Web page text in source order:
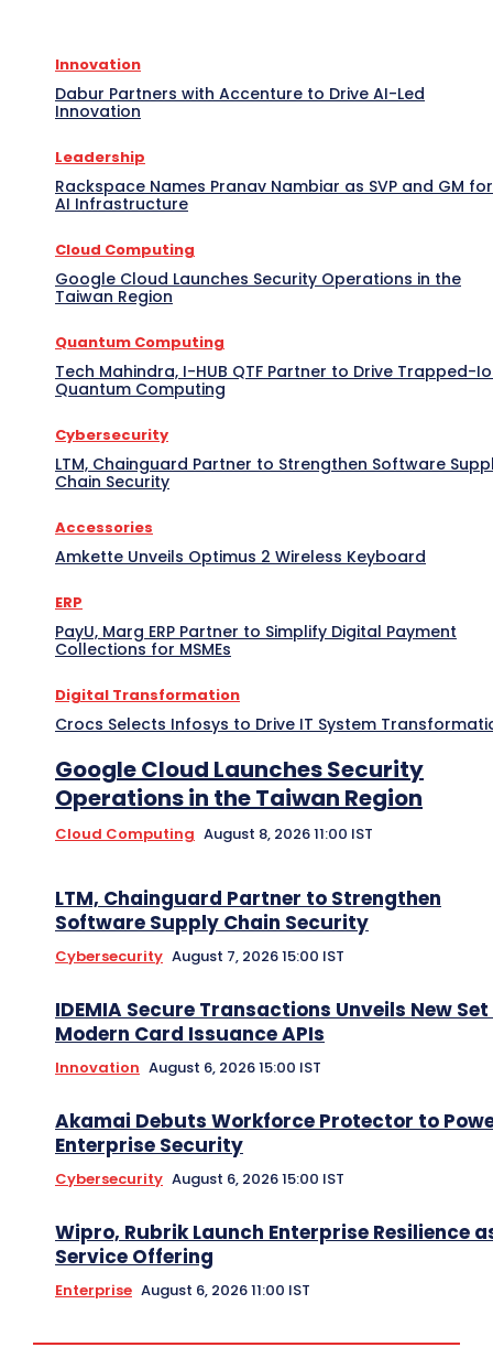
Innovation
Dabur Partners with Accenture to Drive AI-Led
Innovation
Leadership
Rackspace Names Pranav Nambiar as SVP and GM for
AI Infrastructure
Cloud Computing
Google Cloud Launches Security Operations in the
Taiwan Region
Quantum Computing
Tech Mahindra, I-HUB QTF Partner to Drive Trapped-
Quantum Computing
Cybersecurity
LTM, Chainguard Partner to Strengthen Software
Chain Security
Accessories
Amkette Unveils Optimus 2 Wireless Keyboard
ERP
PayU, Marg ERP Partner to Simplify Digital Payment
Collections for MSMEs
Digital Transformation
Crocs Selects Infosys to Drive IT System
Google Cloud Launches Security
Operations in the Taiwan Region
Cloud Computing August 8, 2026 11:00 IST
LTM, Chainguard Partner to Strengthen
Software Supply Chain Security
Cybersecurity August 7, 2026 15:00 IST
IDEMIA Secure Transactions Unveils New
Modern Card Issuance APIs
Innovation August 6, 2026 15:00 IST
Akamai Debuts Workforce Protector to
Enterprise Security
Cybersecurity August 6, 2026 15:00 IST
Wipro, Rubrik Launch Enterprise Resilience
Service Offering
Enterprise August 6, 2026 11:00 IST